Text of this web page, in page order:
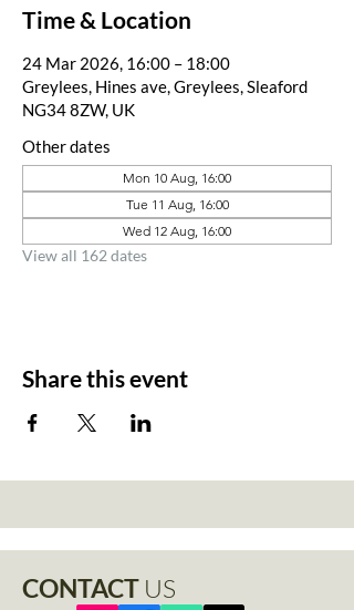
Time & Location
24 Mar 2026, 16:00 – 18:00
Greylees, Hines ave, Greylees, Sleaford
NG34 8ZW, UK
Other dates
Mon 10 Aug, 16:00
Tue 11 Aug, 16:00
Wed 12 Aug, 16:00
View all 162 dates
Share this event
CONTACT US